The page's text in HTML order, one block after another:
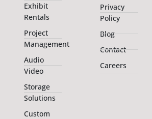
Exhibit
Rentals
Project
Management
Audio
Video
Storage
Solutions
Custom
Privacy
Policy
Blog
Contact
Careers